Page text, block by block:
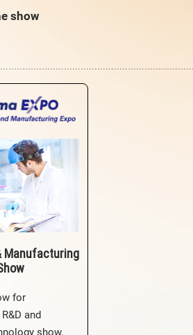
show
Manufacturing
for
and
show.